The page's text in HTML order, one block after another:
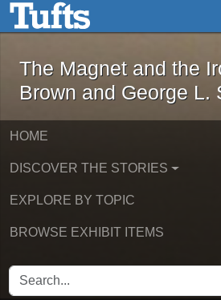
Skip to main contentThe Magnet
The Magnet and the
Brown and George L.
HOME
DISCOVER THE STORIES
EXPLORE BY TOPIC
BROWSE EXHIBIT ITEMS
SEARCH FOR